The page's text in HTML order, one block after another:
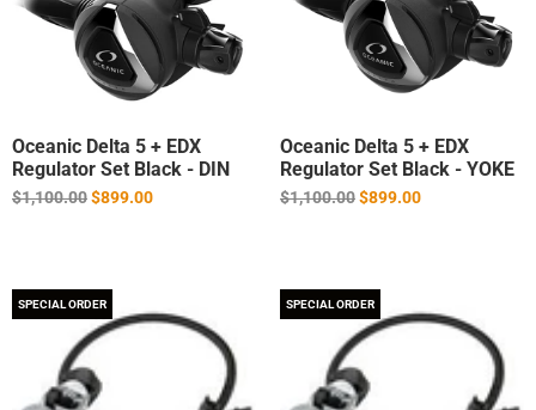
Oceanic Delta 5 + EDX
Regulator Set Black - DIN
Regular
$1,100.00$899.00
Oceanic Delta 5 + EDX
Regulator Set Black - YOKE
Regular
$1,100.00$899.00
SPECIAL ORDER SPECIAL ORDER